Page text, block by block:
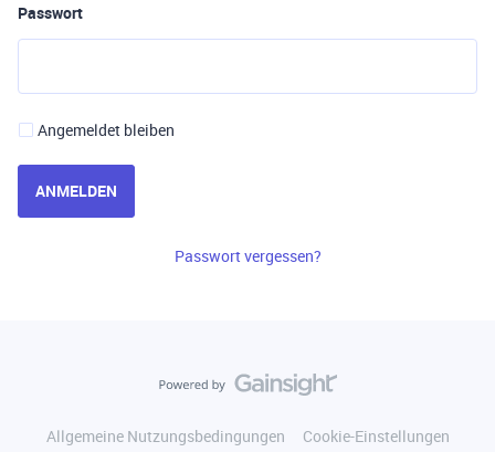
Passwort
Angemeldet bleiben
ANMELDEN
Passwort vergessen?
Allgemeine Nutzungsbedingungen
Cookie-Einstellungen